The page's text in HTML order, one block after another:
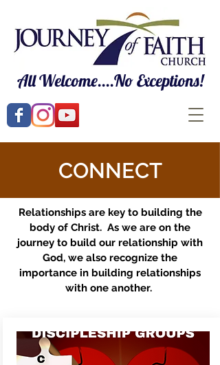
All Welcome....No Exceptions!
CONNECT
Relationships are key to building the
body of Christ. As we are on the
journey to build our relationship with
God, we also recognize the
importance in building relationships
with one another.